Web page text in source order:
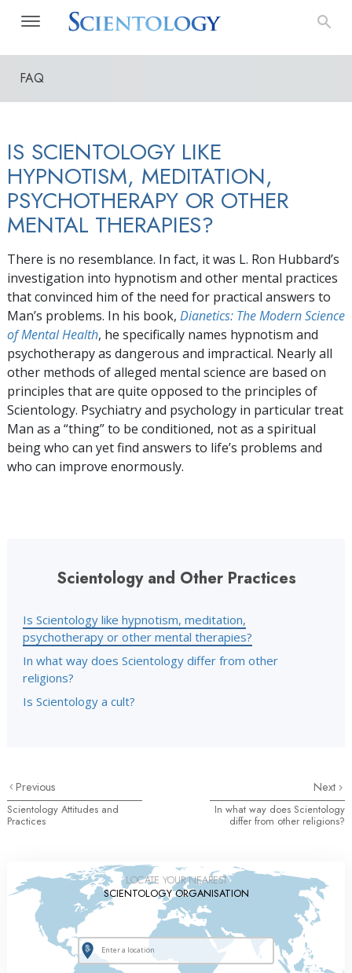
FAQ
IS SCIENTOLOGY LIKE
HYPNOTISM, MEDITATION,
PSYCHOTHERAPY OR OTHER
MENTAL THERAPIES?
There is no resemblance. In fact, it was L. Ron Hubbard’s
investigation into hypnotism and other mental practices
that convinced him of the need for practical answers to
Man’s problems. In his book, Dianetics: The Modern Science
of Mental Health, he specifically names hypnotism and
psychotherapy as dangerous and impractical. Nearly all
other methods of alleged mental science are based on
principles that are quite opposed to the principles of
Scientology. Psychiatry and psychology in particular treat
Man as a “thing” to be conditioned, not as a spiritual
being who can yet find answers to life’s problems and
who can improve enormously.
Scientology and Other Practices
Is Scientology like hypnotism, meditation,
psychotherapy or other mental therapies?
In what way does Scientology differ from other
religions?
Is Scientology a cult?
Previous
Scientology Attitudes and
Practices
Next
In what way does Scientology
differ from other religions?
LOCATE YOUR NEAREST
SCIENTOLOGY ORGANISATION